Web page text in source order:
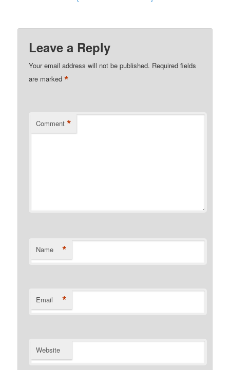
Leave a Reply
Your email address will not be published. Required fields
are marked*
Comment *
Name *
Email *
Website